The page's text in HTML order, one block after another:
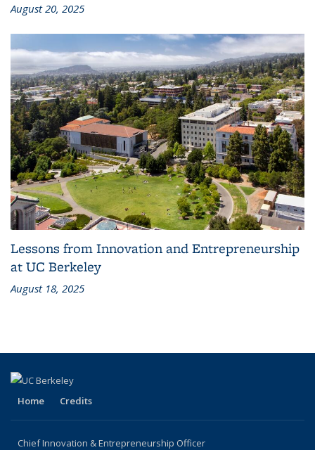
August 20, 2025
Lessons from Innovation and Entrepreneurship
at UC Berkeley
August 18, 2025
Home Credits
Chief Innovation & Entrepreneurship Officer